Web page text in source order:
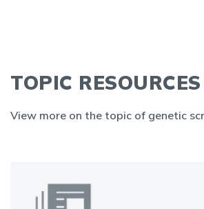
TOPIC RESOURCES
View more on the topic of genetic